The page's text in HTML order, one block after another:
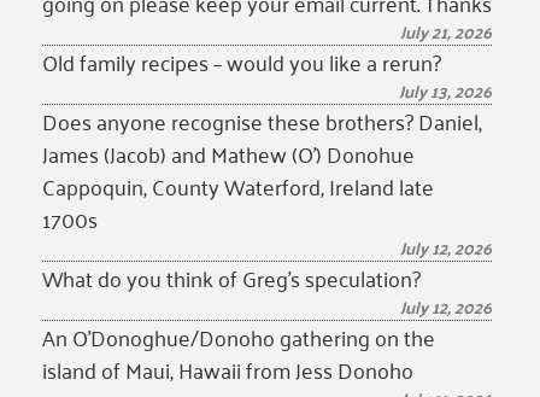
July 21, 2026
Old family recipes – would you like a rerun?
July 13, 2026
Does anyone recognise these brothers? Daniel,
James (Jacob) and Mathew (O’) Donohue
Cappoquin, County Waterford, Ireland late
1700s
July 12, 2026
What do you think of Greg’s speculation?
July 12, 2026
An O’Donoghue/Donoho gathering on the
island of Maui, Hawaii from Jess Donoho